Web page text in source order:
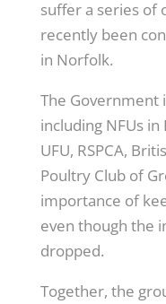
suffer a series of
recently been
in Norfolk.
The Government
including NFUs in
UFU, RSPCA,
Poultry Club of
importance of
even though the
dropped.
Together, the